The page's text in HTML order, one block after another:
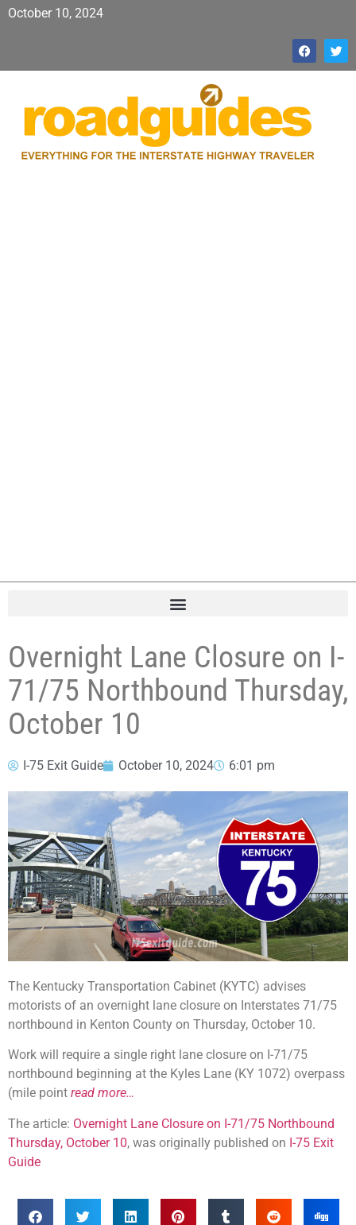
October 10, 2024
Overnight Lane Closure on I-
71/75 Northbound Thursday,
October 10
I-75 Exit Guide October 10, 2024 6:01 pm
The Kentucky Transportation Cabinet (KYTC) advises
motorists of an overnight lane closure on Interstates 71/75
northbound in Kenton County on Thursday, October 10.
Work will require a single right lane closure on I-71/75
northbound beginning at the Kyles Lane (KY 1072) overpass
(mile point read more…
The article: Overnight Lane Closure on I-71/75 Northbound
Thursday, October 10, was originally published on I-75 Exit
Guide